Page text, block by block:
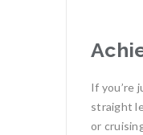
If you’re
straight
or